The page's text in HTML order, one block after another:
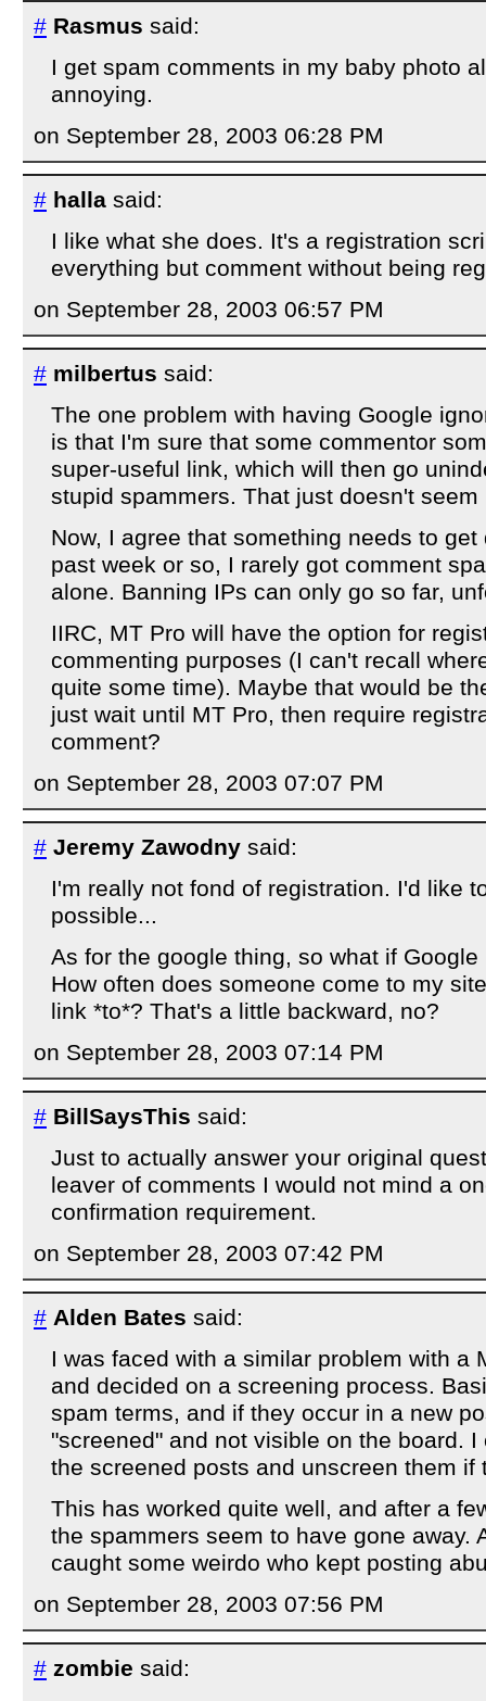
# Rasmus said:
I get spam comments in my baby photo
annoying.
on September 28, 2003 06:28 PM
# halla said:
I like what she does. It's a registration
everything but comment without being
on September 28, 2003 06:57 PM
# milbertus said:
The one problem with having Google
is that I'm sure that some commentor
super-useful link, which will then go
stupid spammers. That just doesn't seem
Now, I agree that something needs to
past week or so, I rarely got comment
alone. Banning IPs can only go so far,
IIRC, MT Pro will have the option for
commenting purposes (I can't recall
quite some time). Maybe that would be
just wait until MT Pro, then require
comment?
on September 28, 2003 07:07 PM
# Jeremy Zawodny said:
I'm really not fond of registration. I'd like
possible...
As for the google thing, so what if
How often does someone come to my
link *to*? That's a little backward, no?
on September 28, 2003 07:14 PM
# BillSaysThis said:
Just to actually answer your original
leaver of comments I would not mind a
confirmation requirement.
on September 28, 2003 07:42 PM
# Alden Bates said:
I was faced with a similar problem with a
and decided on a screening process.
spam terms, and if they occur in a new
"screened" and not visible on the board.
the screened posts and unscreen them if
This has worked quite well, and after a
the spammers seem to have gone away.
caught some weirdo who kept posting
on September 28, 2003 07:56 PM
# zombie said: